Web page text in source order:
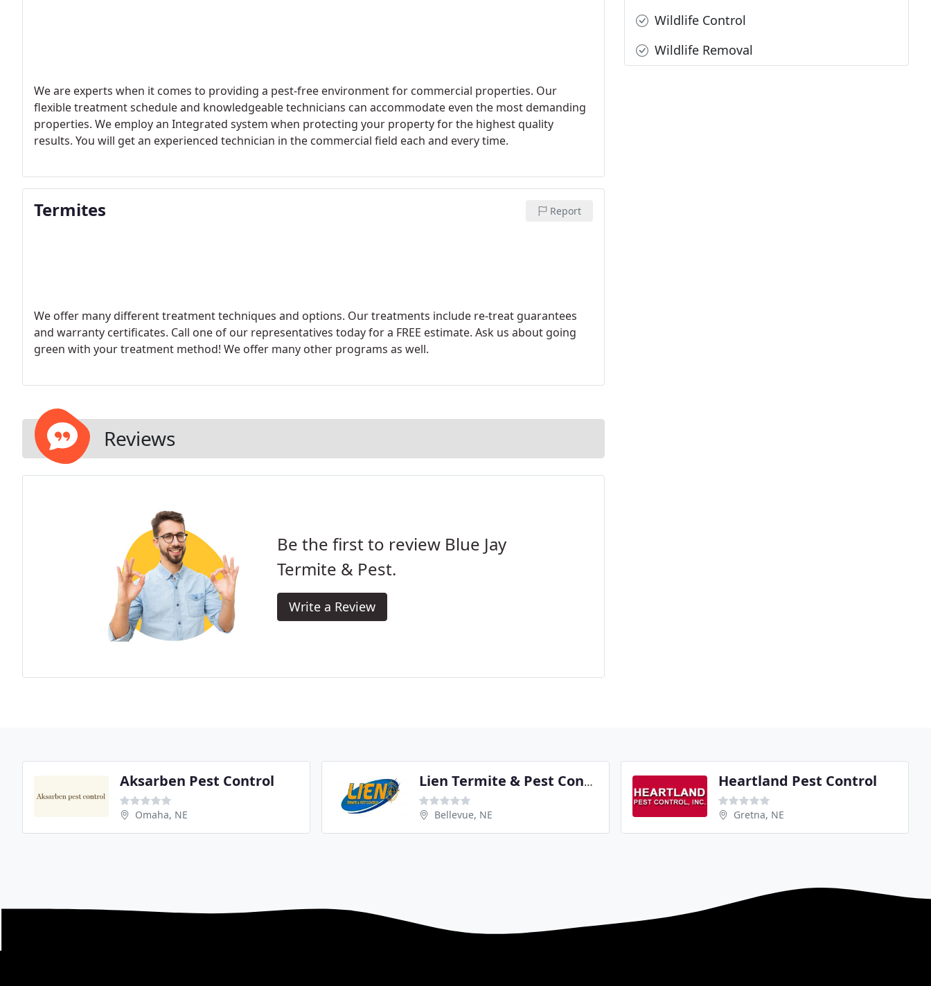
We are experts when it comes to providing a pest-free environment for commercial properties. Our
flexible treatment schedule and knowledgeable technicians can accommodate even the most demanding
properties. We employ an Integrated system when protecting your property for the highest quality
results. You will get an experienced technician in the commercial field each and every time.
Termites Report
We offer many different treatment techniques and options. Our treatments include re-treat guarantees
and warranty certificates. Call one of our representatives today for a FREE estimate. Ask us about going
green with your treatment method! We offer many other programs as well.
Reviews
Be the first to review Blue Jay
Termite & Pest.
Write a Review
Wildlife Control
Wildlife Removal
Aksarben Pest Control
Omaha, NE
Lien Termite & Pest Control
Bellevue, NE
Heartland Pest Control
Gretna, NE